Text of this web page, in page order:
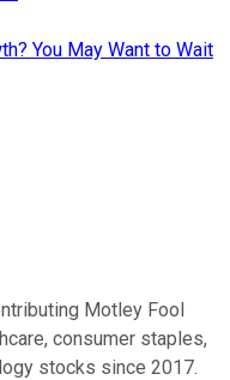
You May Want to Wait
Motley Fool
consumer staples,
stocks since 2017.